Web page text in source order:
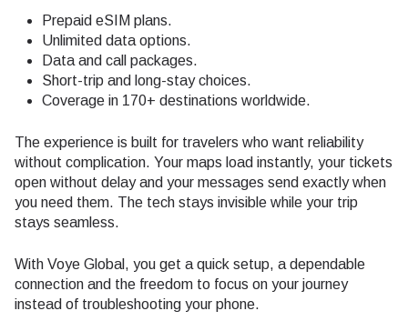
Prepaid eSIM plans.
Unlimited data options.
Data and call packages.
Short-trip and long-stay choices.
Coverage in 170+ destinations worldwide.
The experience is built for travelers who want reliability
without complication. Your maps load instantly, your tickets
open without delay and your messages send exactly when
you need them. The tech stays invisible while your trip
stays seamless.
With Voye Global, you get a quick setup, a dependable
connection and the freedom to focus on your journey
instead of troubleshooting your phone.